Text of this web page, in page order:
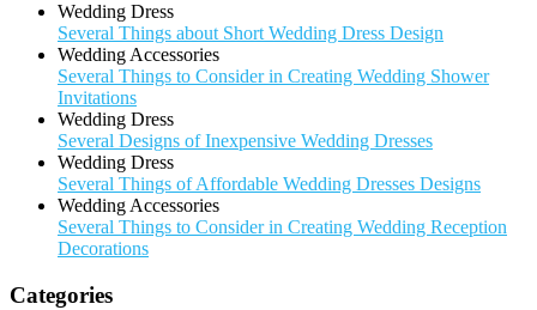
Wedding Dress
Several Things about Short Wedding Dress Design
Wedding Accessories
Several Things to Consider in Creating Wedding Shower
Invitations
Wedding Dress
Several Designs of Inexpensive Wedding Dresses
Wedding Dress
Several Things of Affordable Wedding Dresses Designs
Wedding Accessories
Several Things to Consider in Creating Wedding Reception
Decorations
Categories